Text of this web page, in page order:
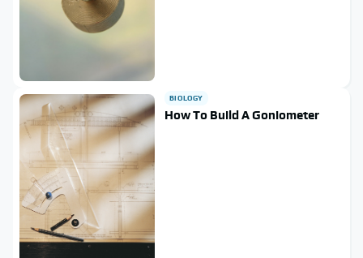
BIOLOGY
How To Build A Goniometer